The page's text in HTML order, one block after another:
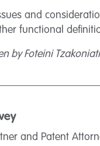
and
functional
by Foteini
and Patent